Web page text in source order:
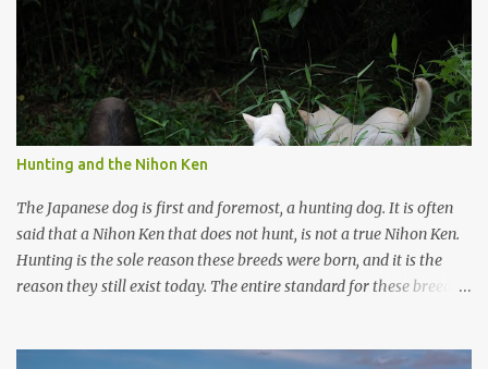
Hunting and the Nihon Ken
The Japanese dog is first and foremost, a hunting dog. It is often
said that a Nihon Ken that does not hunt, is not a true Nihon Ken.
Hunting is the sole reason these breeds were born, and it is the
reason they still exist today. The entire standard for these breeds
confidence, as the words 'kan-i' and 'ryosei' in the standard